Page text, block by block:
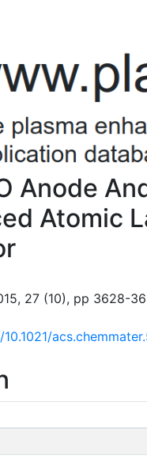
Anode
Atomic
27 (10), pp 3628-